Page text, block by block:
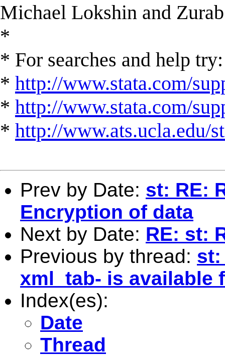
Michael Lokshin and
*
* For searches and help try:
* http://www.stata.com/
* http://www.stata.com/
* http://www.ats.ucla.edu/
Prev by Date: st: RE:
Encryption of data
Next by Date: RE: st:
Previous by thread: st:
xml_tab- is available
Index(es):
Date
Thread